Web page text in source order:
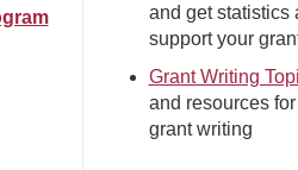
and get statistics
support your
Grant Writing
and resources
grant writing